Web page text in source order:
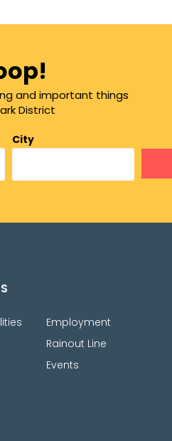
and important things
District
City
Employment
Rainout Line
Events